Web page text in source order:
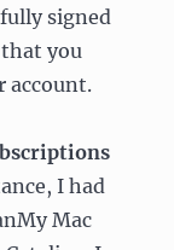
signed
you
account.
I had
Mac